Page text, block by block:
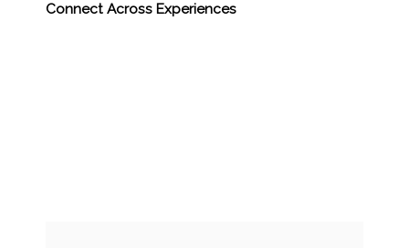
Connect Across Experiences